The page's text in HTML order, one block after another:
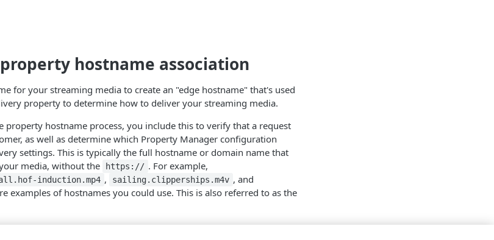
hostname association
for your streaming media to create an "edge hostname" that's used
property to determine how to deliver your streaming media.
property hostname process, you include this to verify that a request
as well as determine which Property Manager configuration
settings. This is typically the full hostname or domain name that
media, without the
https:// . For example,
induction.mp4 , sailing.clipperships.m4v , and
examples of hostnames you could use. This is also referred to as the
Manager automatically creates an edge hostname, using the